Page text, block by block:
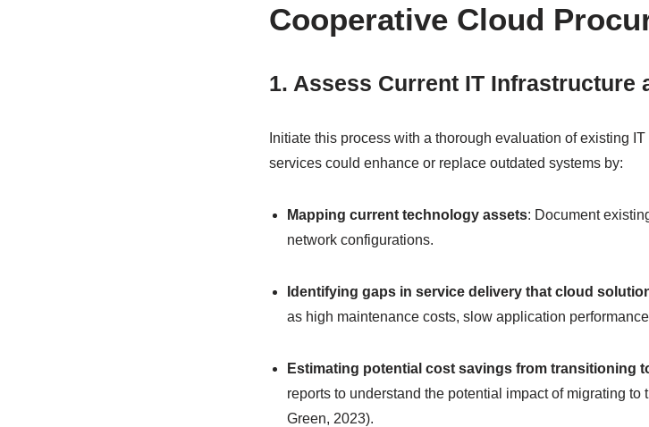
Cooperative Cloud
1. Assess Current IT Infrastructure
Initiate this process with a thorough evaluation of existing
services could enhance or replace outdated systems by:
Mapping current technology assets: Document
network configurations.
Identifying gaps in service delivery that cloud
as high maintenance costs, slow application
Estimating potential cost savings from transitioning
reports to understand the potential impact of migrating
Green, 2023).